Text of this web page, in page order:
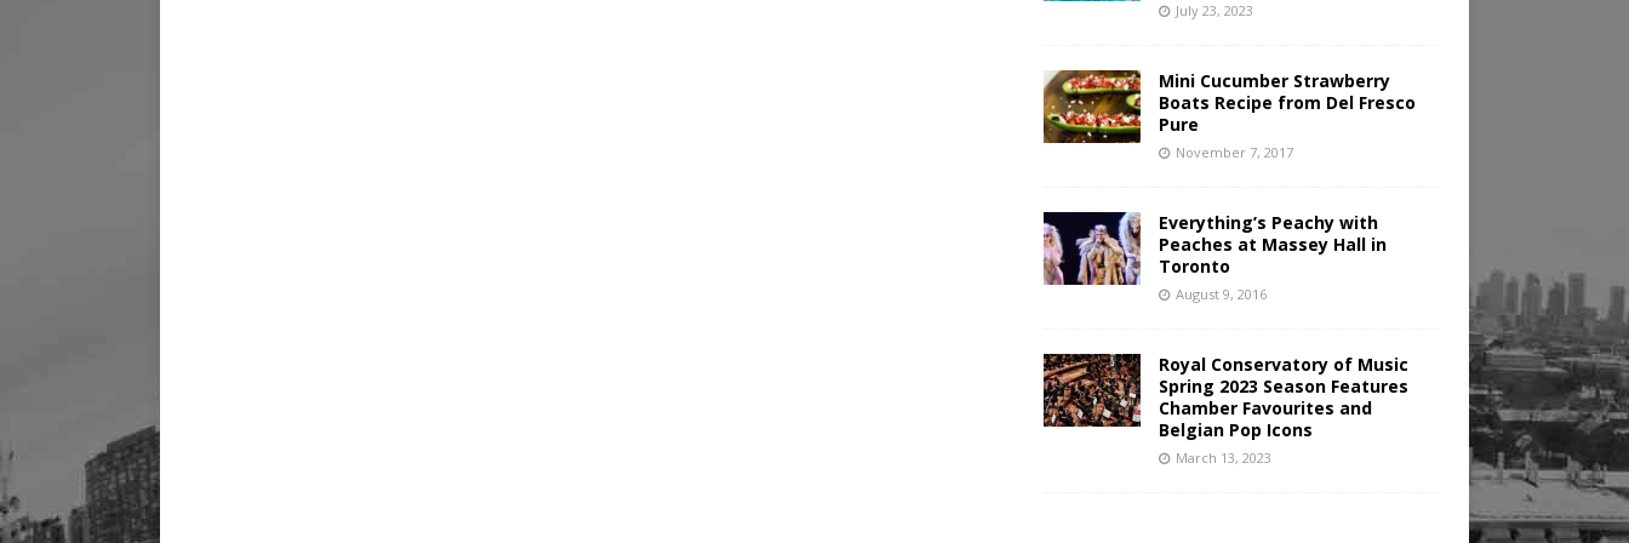
July 23, 2023
Mini Cucumber Strawberry
Boats Recipe from Del Fresco
Pure
November 7, 2017
Everything’s Peachy with
Peaches at Massey Hall in
Toronto
August 9, 2016
Royal Conservatory of Music
Spring 2023 Season Features
Chamber Favourites and
Belgian Pop Icons
March 13, 2023